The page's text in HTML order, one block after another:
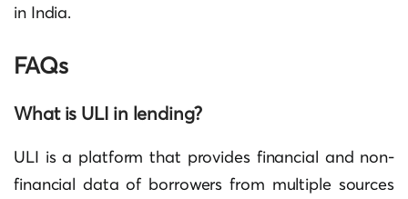
in India.
FAQs
What is ULI in lending?
ULI is a platform that provides financial and non-
financial data of borrowers from multiple sources